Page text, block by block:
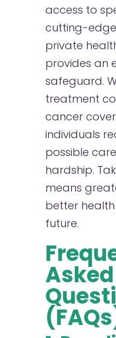
access to
cutting-
private
provides an
safeguard.
treatment
cancer
individuals
possible
hardship.
means
better
future.
Asked